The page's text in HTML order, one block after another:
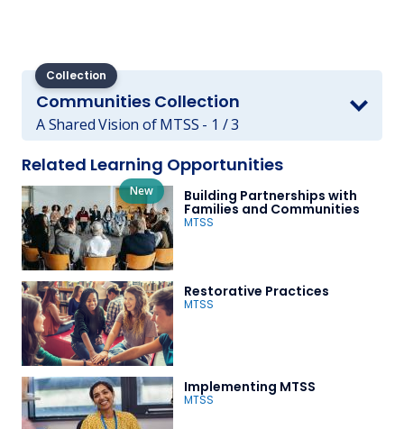
Collection
Communities Collection
A Shared Vision of MTSS - 1 / 3
Related Learning Opportunities
Building Partnerships with
Families and Communities
MTSS
New
Restorative Practices
MTSS
Implementing MTSS
MTSS